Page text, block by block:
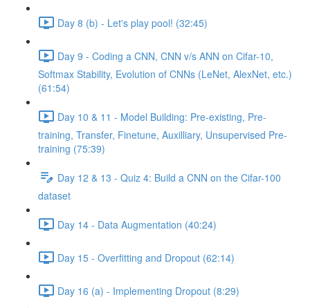
Day 8 (b) - Let's play pool! (32:45)
Day 9 - Coding a CNN, CNN v/s ANN on Cifar-10,
Softmax Stability, Evolution of CNNs (LeNet, AlexNet, etc.)
(61:54)
Day 10 & 11 - Model Building: Pre-existing, Pre-
training, Transfer, Finetune, Auxilliary, Unsupervised Pre-
training (75:39)
Day 12 & 13 - Quiz 4: Build a CNN on the Cifar-100
dataset
Day 14 - Data Augmentation (40:24)
Day 15 - Overfitting and Dropout (62:14)
Day 16 (a) - Implementing Dropout (8:29)